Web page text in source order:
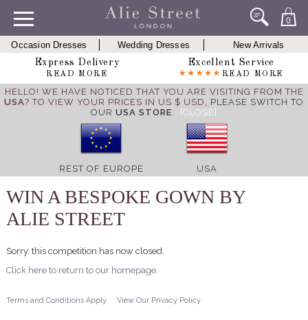
0
Occasion Dresses Wedding Dresses
New Arrivals
Express Delivery
READ MORE
Excellent Service
READ MORE
HELLO! WE HAVE NOTICED THAT YOU ARE VISITING FROM THE
USA? TO VIEW YOUR PRICES IN US $ USD, PLEASE SWITCH TO
OUR USA STORE. [CLOSE]
REST OF EUROPE USA
WIN A BESPOKE GOWN BY
ALIE STREET
Sorry, this competition has now closed.
Click here to return to our homepage.
Terms and Conditions Apply View Our Privacy Policy